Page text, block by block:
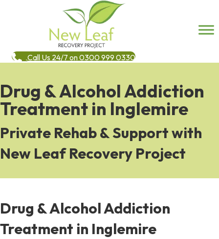
Call Us 24/7 on 0300 999 0330
Drug & Alcohol Addiction
Treatment in Inglemire
Private Rehab & Support with
New Leaf Recovery Project
Drug & Alcohol Addiction
Treatment in Inglemire